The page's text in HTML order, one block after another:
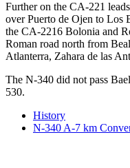
Further on the CA-221
over Puerto de Ojen to Los
the CA-2216 Bolonia and
Roman road north from
Atlanterra, Zahara de las
The N-340 did not pass
530.
History
N-340 A-7 km